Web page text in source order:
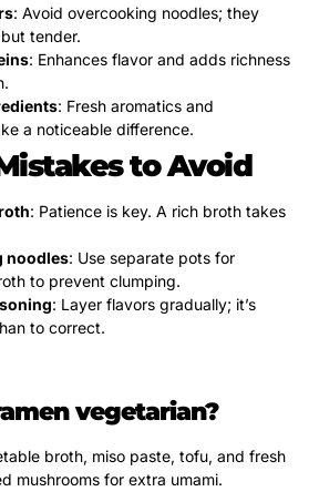
: Avoid overcooking noodles; they
tender.
: Enhances flavor and adds richness
: Fresh aromatics and
a noticeable difference.
to Avoid
: Patience is key. A rich broth takes
noodles: Use separate pots for
to prevent clumping.
: Layer flavors gradually; it’s
to correct.
vegetarian?
broth, miso paste, tofu, and fresh
mushrooms for extra umami.